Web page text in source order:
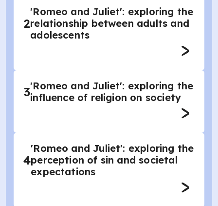
2
'Romeo and Juliet': exploring the
relationship between adults and
adolescents
3'Romeo and Juliet': exploring the
influence of religion on society
4
'Romeo and Juliet': exploring the
perception of sin and societal
expectations